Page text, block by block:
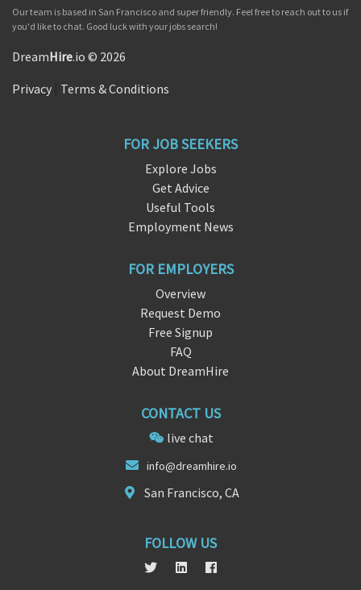
Our team is based in San Francisco and super friendly. Feel free to reach out to us if
you'd like to chat. Good luck with your jobs search!
DreamHire.io © 2026
Privacy Terms & Conditions
FOR JOB SEEKERS
Explore Jobs
Get Advice
Useful Tools
Employment News
FOR EMPLOYERS
Overview
Request Demo
Free Signup
FAQ
About DreamHire
CONTACT US
live chat
info@dreamhire.io
San Francisco, CA
FOLLOW US